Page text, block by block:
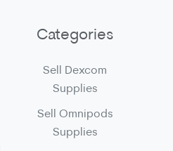
Categories
Sell Dexcom
Supplies
Sell Omnipods
Supplies